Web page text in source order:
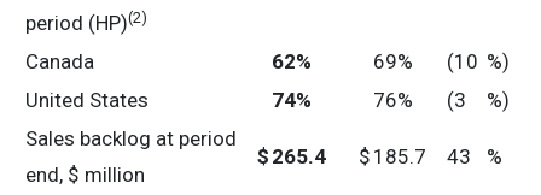
period (HP)(2)
Canada 62% 69% (10 %)
United States
74% 76% (3
%)
Sales backlog at period
end, $ million
$ 265.4 $ 185.7 43 %